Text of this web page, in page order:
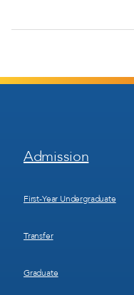
Footer
Menu
Admission
First-Year Undergraduate
Transfer
Graduate